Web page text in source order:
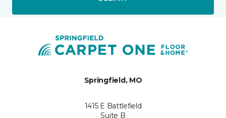
Springfield, MO
1415 E Battlefield
Suite B